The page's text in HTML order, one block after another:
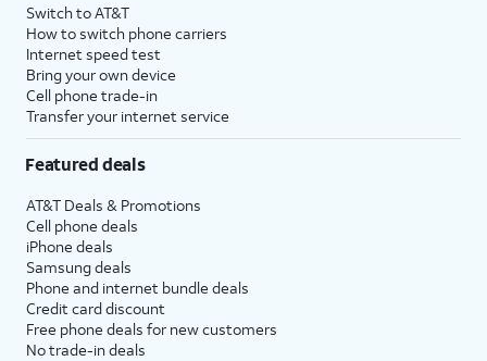
Switch to AT&T
How to switch phone carriers
Internet speed test
Bring your own device
Cell phone trade-in
Transfer your internet service
Featured deals
AT&T Deals & Promotions
Cell phone deals
iPhone deals
Samsung deals
Phone and internet bundle deals
Credit card discount
Free phone deals for new customers
No trade-in deals